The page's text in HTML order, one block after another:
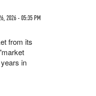
2026 - 05:35 PM
from its
in